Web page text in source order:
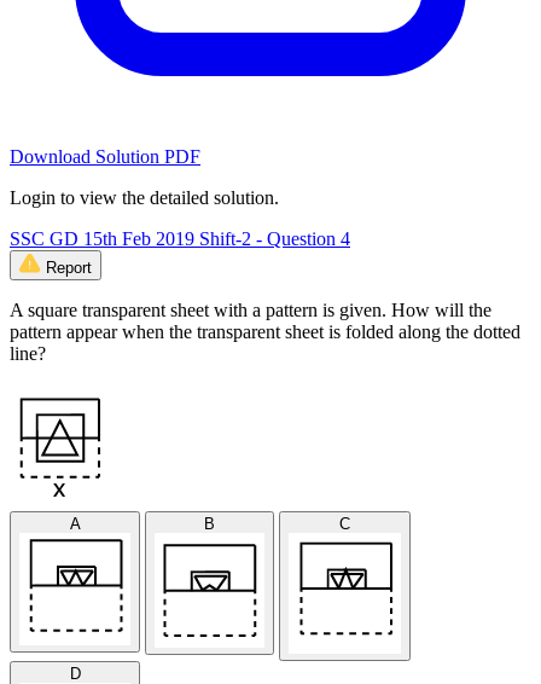
Download Solution PDF
Login to view the detailed solution.
SSC GD 15th Feb 2019 Shift-2 - Question 4
Report
A square transparent sheet with a pattern is given. How will the
pattern appear when the transparent sheet is folded along the dotted
line?
A B C
D